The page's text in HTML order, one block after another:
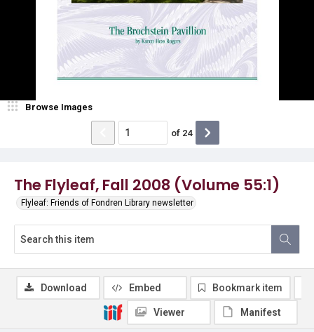
The Flyleaf, Fall 2008 (Volume 55:1)
Flyleaf: Friends of Fondren Library newsletter
Browse Images
of 24
Download Embed Bookmark item
Viewer Manifest